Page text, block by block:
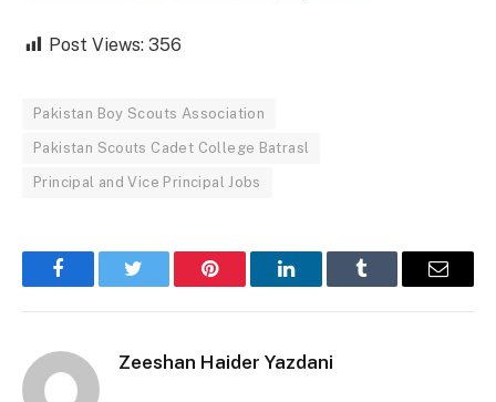
Post Views: 356
Pakistan Boy Scouts Association
Pakistan Scouts Cadet College Batrasl
Principal and Vice Principal Jobs
FacebookTwitter Pinterest LinkedInTumblr Email
Zeeshan Haider Yazdani